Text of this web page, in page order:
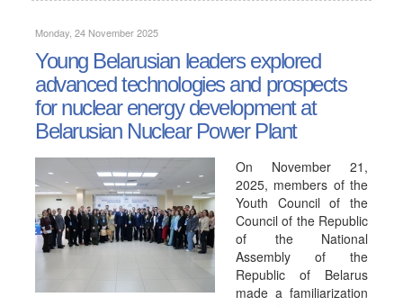
Monday, 24 November 2025
Young Belarusian leaders explored
advanced technologies and prospects
for nuclear energy development at
Belarusian Nuclear Power Plant
On November 21,
2025, members of the
Youth Council of the
Council of the Republic
of the National
Assembly of the
Republic of Belarus
made a familiarization